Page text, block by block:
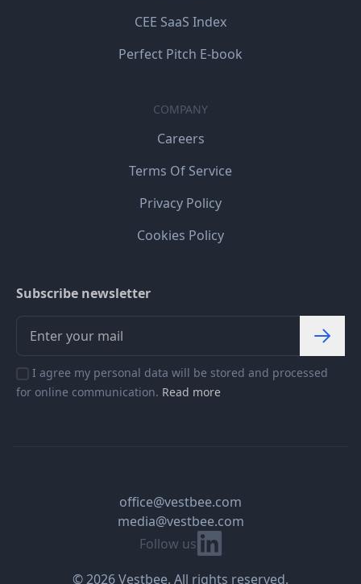
CEE SaaS Index
Perfect Pitch E-book
COMPANY
Careers
Terms Of Service
Privacy Policy
Cookies Policy
Subscribe newsletter
I agree my personal data will be stored and processed
for online communication. Read more
Follow us Linkedin
office@vestbee.com
media@vestbee.com
© 2026 Vestbee. All rights reserved.